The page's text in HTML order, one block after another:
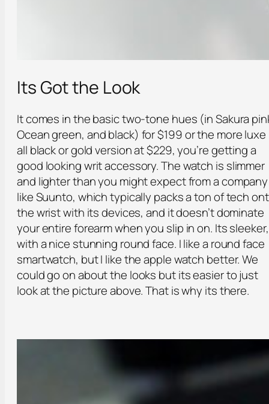
Its Got the Look
It comes in the basic two-tone hues (in Sakura
Ocean green, and black) for $199 or the more luxe
all black or gold version at $229, you’re getting a
good looking writ accessory. The watch is slimmer
and lighter than you might expect from a company
like Suunto, which typically packs a ton of tech
the wrist with its devices, and it doesn’t dominate
your entire forearm when you slip in on. Its sleeker,
with a nice stunning round face. I like a round face
smartwatch, but I like the apple watch better. We
could go on about the looks but its easier to just
look at the picture above. That is why its there.